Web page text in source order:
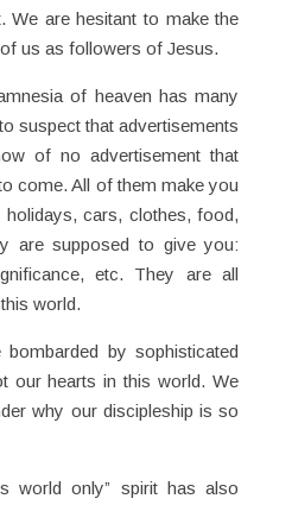
We are hesitant to make the
us as followers of Jesus.
of heaven has many
suspect that advertisements
of no advertisement that
come. All of them make you
holidays, cars, clothes, food,
are supposed to give you:
etc. They are all
world.
by sophisticated
our hearts in this world. We
why our discipleship is so
world only” spirit has also